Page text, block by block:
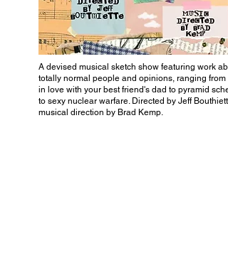
A devised musical sketch show featuring work
totally normal people and opinions, ranging from
in love with your best friend's dad to pyramid
to sexy nuclear warfare. Directed by Jeff
musical direction by Brad Kemp.